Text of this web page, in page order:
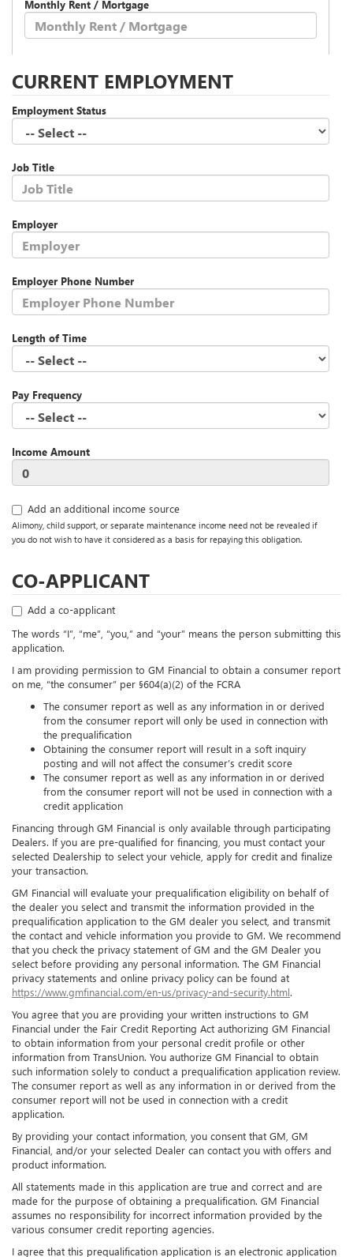
Monthly Rent / Mortgage
CURRENT EMPLOYMENT
Employment Status
Job Title
Employer
Employer Phone Number
Length of Time
Pay Frequency
Income Amount
Add an additional income source
Alimony, child support, or separate maintenance income need not be revealed if
you do not wish to have it considered as a basis for repaying this obligation.
CO-APPLICANT
Add a co-applicant
The words “I”, “me”, “you,” and “your” means the person submitting this
application.
I am providing permission to GM Financial to obtain a consumer report
on me, “the consumer” per §604(a)(2) of the FCRA
The consumer report as well as any information in or derived
from the consumer report will only be used in connection with
the prequalification
Obtaining the consumer report will result in a soft inquiry
posting and will not affect the consumer’s credit score
The consumer report as well as any information in or derived
from the consumer report will not be used in connection with a
credit application
Financing through GM Financial is only available through participating
Dealers. If you are pre-qualified for financing, you must contact your
selected Dealership to select your vehicle, apply for credit and finalize
your transaction.
GM Financial will evaluate your prequalification eligibility on behalf of
the dealer you select and transmit the information provided in the
prequalification application to the GM dealer you select, and transmit
the contact and vehicle information you provide to GM. We recommend
that you check the privacy statement of GM and the GM Dealer you
select before providing any personal information. The GM Financial
privacy statements and online privacy policy can be found at
https://www.gmfinancial.com/en-us/privacy-and-security.html.
You agree that you are providing your written instructions to GM
Financial under the Fair Credit Reporting Act authorizing GM Financial
to obtain information from your personal credit profile or other
information from TransUnion. You authorize GM Financial to obtain
such information solely to conduct a prequalification application review.
The consumer report as well as any information in or derived from the
consumer report will not be used in connection with a credit
application.
By providing your contact information, you consent that GM, GM
Financial, and/or your selected Dealer can contact you with offers and
product information.
All statements made in this application are true and correct and are
made for the purpose of obtaining a prequalification. GM Financial
assumes no responsibility for incorrect information provided by the
various consumer credit reporting agencies.
I agree that this prequalification application is an electronic application